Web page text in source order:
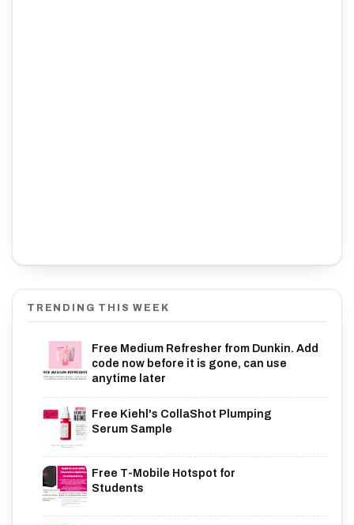
TRENDING THIS WEEK
Free Medium Refresher from Dunkin. Add
code now before it is gone, can use
anytime later
Free Kiehl's CollaShot Plumping
Serum Sample
Free T-Mobile Hotspot for
Students